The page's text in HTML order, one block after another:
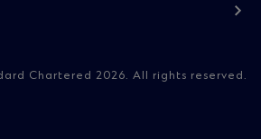
Chartered 2026. All rights reserved.